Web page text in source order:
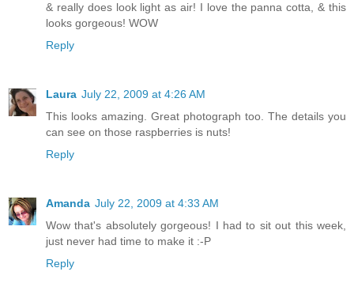
& really does look light as air! I love the panna cotta, & this
looks gorgeous! WOW
Reply
Laura July 22, 2009 at 4:26 AM
This looks amazing. Great photograph too. The details you
can see on those raspberries is nuts!
Reply
Amanda July 22, 2009 at 4:33 AM
Wow that's absolutely gorgeous! I had to sit out this week,
just never had time to make it :-P
Reply